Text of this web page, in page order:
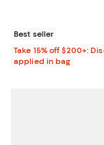
Best seller
Take 15% off $200+:
applied in bag